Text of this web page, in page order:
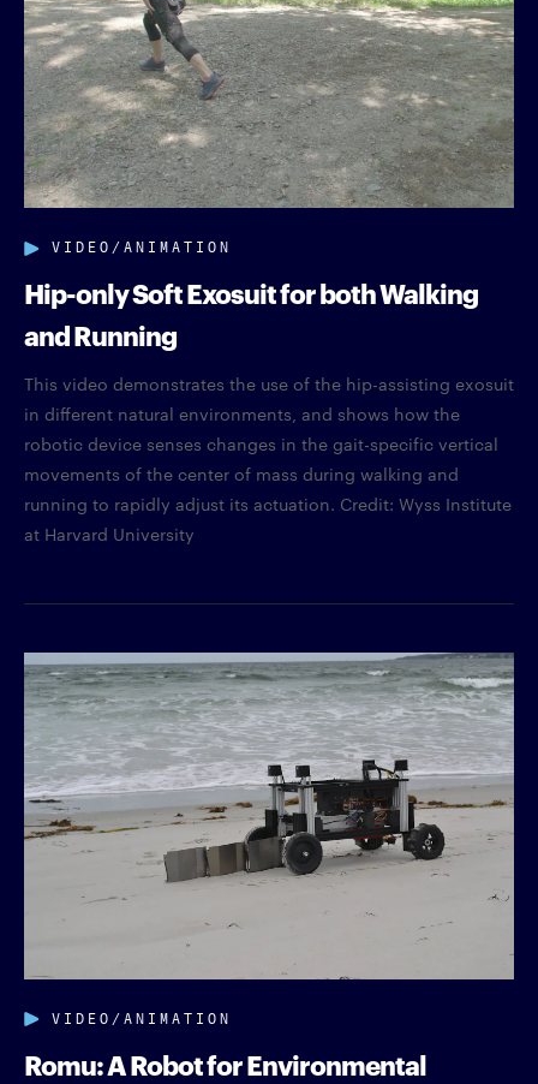
VIDEO/ANIMATION
Hip-only Soft Exosuit for both Walking
and Running
This video demonstrates the use of the hip-assisting exosuit
in different natural environments, and shows how the
robotic device senses changes in the gait-specific vertical
movements of the center of mass during walking and
running to rapidly adjust its actuation. Credit: Wyss Institute
at Harvard University
VIDEO/ANIMATION
Romu: A Robot for Environmental